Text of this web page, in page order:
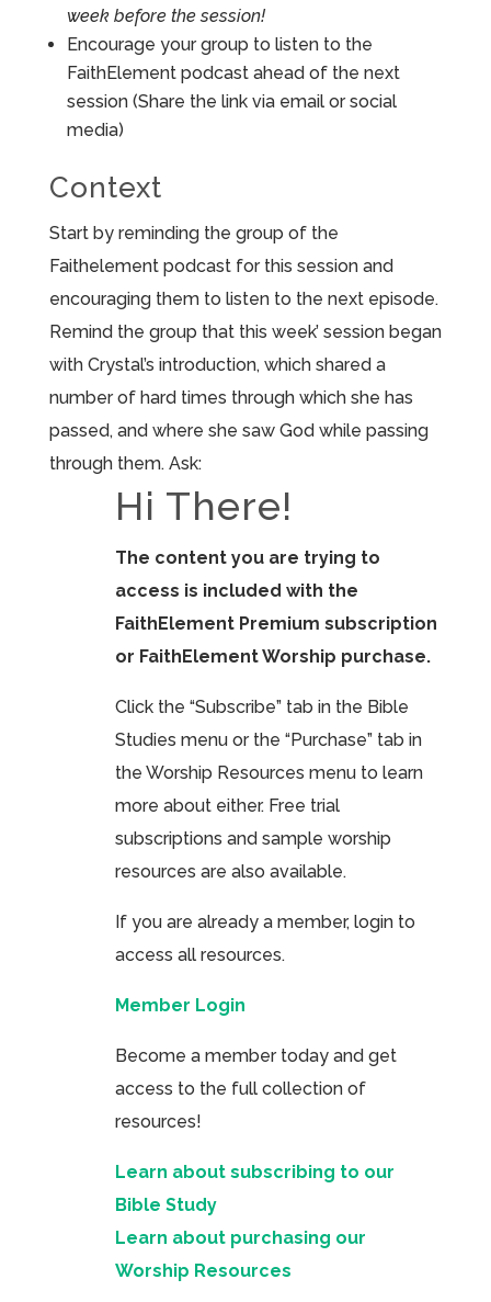
week before the session!
Encourage your group to listen to the
FaithElement podcast ahead of the next
session (Share the link via email or social
media)
Context
Start by reminding the group of the
Faithelement podcast for this session and
encouraging them to listen to the next episode.
Remind the group that this week’ session began
with Crystal’s introduction, which shared a
number of hard times through which she has
passed, and where she saw God while passing
through them. Ask:
Hi There!
The content you are trying to
access is included with the
FaithElement Premium subscription
or FaithElement Worship purchase.
Click the “Subscribe” tab in the Bible
Studies menu or the “Purchase” tab in
the Worship Resources menu to learn
more about either. Free trial
subscriptions and sample worship
resources are also available.
If you are already a member, login to
access all resources.
Member Login
Become a member today and get
access to the full collection of
resources!
Learn about subscribing to our
Bible Study
Learn about purchasing our
Worship Resources